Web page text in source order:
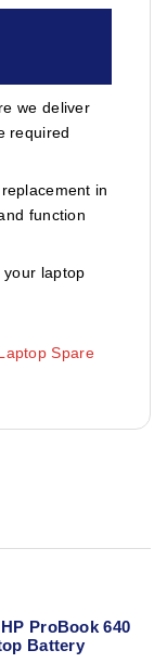
we deliver
required
in
function
laptop
Spare
ProBook 640
Battery